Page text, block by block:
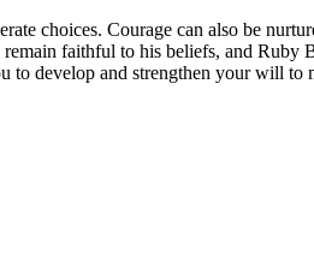
choices. Courage can also be
faithful to his beliefs, and Ruby
develop and strengthen your will to